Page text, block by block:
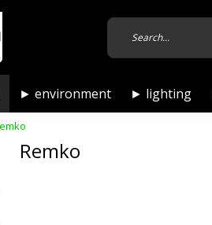
► environment ► lighting
Remko